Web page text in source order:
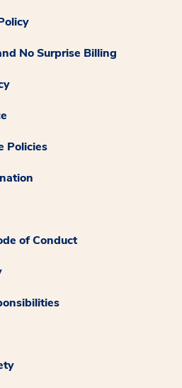
No Surprise Billing
Policies
of Conduct